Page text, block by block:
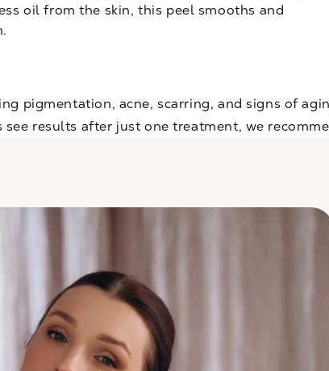
oil from the skin, this peel smooths and
pigmentation, acne, scarring, and signs of
results after just one treatment, we